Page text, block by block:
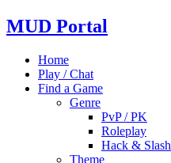
MUD Portal
Home
Play / Chat
Find a Game
Genre
PvP / PK
Roleplay
Hack & Slash
Theme